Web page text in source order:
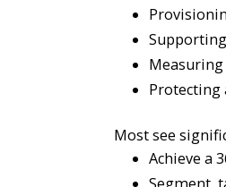
Measuring
Protecting
Most see
Achieve a